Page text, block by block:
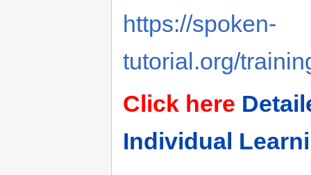
https://spoken-
tutorial.org/
Click here
Individual